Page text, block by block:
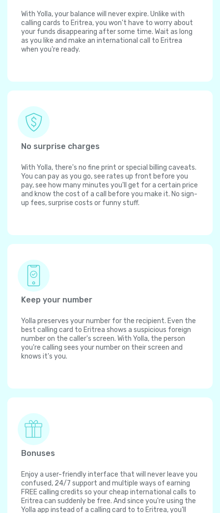
With Yolla, your balance will never expire. Unlike with
calling cards to Eritrea, you won't have to worry about
your funds disappearing after some time. Wait as long
as you like and make an international call to Eritrea
when you're ready.
No surprise charges
With Yolla, there's no fine print or special billing caveats.
You can pay as you go, see rates up front before you
pay, see how many minutes you'll get for a certain price
and know the cost of a call before you make it. No sign-
up fees, surprise costs or funny stuff.
Keep your number
Yolla preserves your number for the recipient. Even the
best calling card to Eritrea shows a suspicious foreign
number on the caller's screen. With Yolla, the person
you're calling sees your number on their screen and
knows it's you.
Bonuses
Enjoy a user-friendly interface that will never leave you
confused, 24/7 support and multiple ways of earning
FREE calling credits so your cheap international calls to
Eritrea can suddenly be free. And since you're using the
Yolla app instead of a calling card to to Eritrea, you'll